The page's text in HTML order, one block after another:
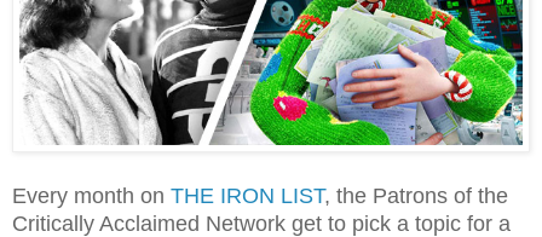
Every month on THE IRON LIST, the Patrons of the
Critically Acclaimed Network get to pick a topic for a